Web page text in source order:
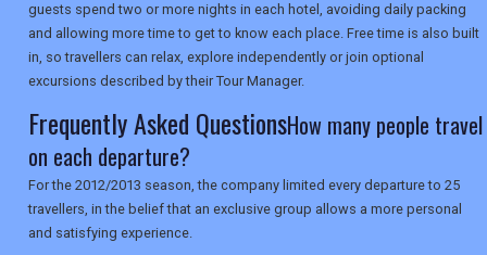
guests spend two or more nights in each hotel, avoiding daily packing
and allowing more time to get to know each place. Free time is also built
in, so travellers can relax, explore independently or join optional
excursions described by their Tour Manager.
Frequently Asked QuestionsHow many people travel
on each departure?
For the 2012/2013 season, the company limited every departure to 25
travellers, in the belief that an exclusive group allows a more personal
and satisfying experience.